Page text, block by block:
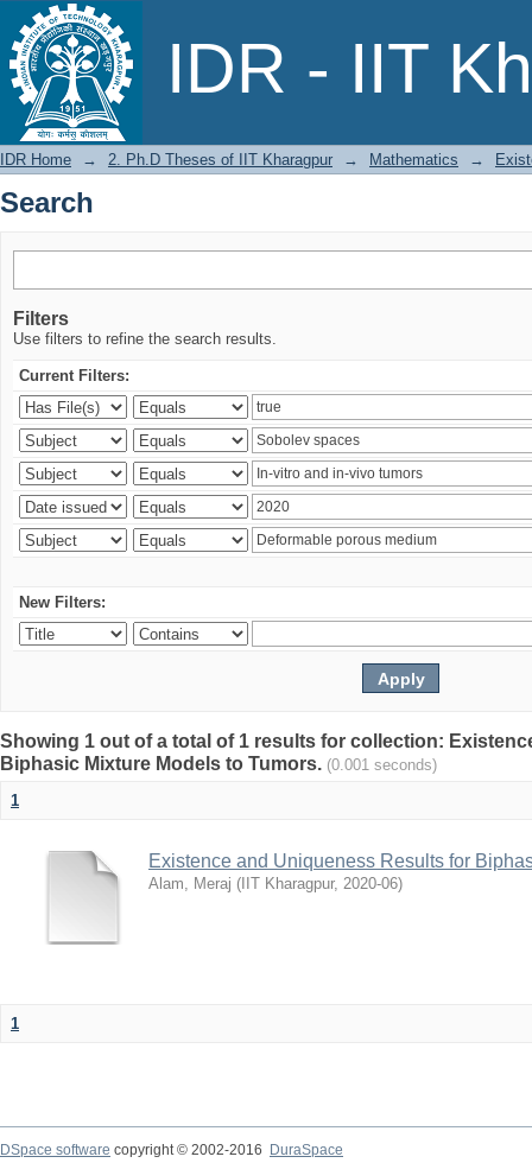
IDR - IIT
Search
IDR Home → 2. Ph.D Theses of IIT Kharagpur → Mathematics →
Search
Filters
Use filters to refine the search results.
Current Filters:
New Filters:
Showing 1 out of a total of 1 results for collection:
Biphasic Mixture Models to Tumors. (0.001 seconds)
1
Existence and Uniqueness Results for
Alam, Meraj ( IIT Kharagpur, 2020-06)
1
DSpace software copyright © 2002-2016
DuraSpace